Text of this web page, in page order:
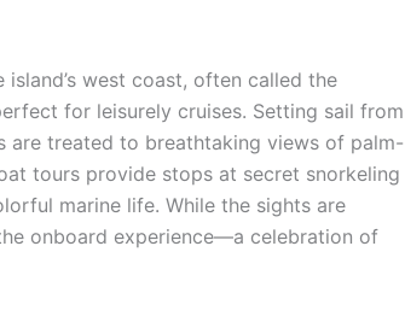
west coast, often called the
for leisurely cruises. Setting sail from
are treated to breathtaking views of palm-
tours provide stops at secret snorkeling
marine life. While the sights are
onboard experience—a celebration of